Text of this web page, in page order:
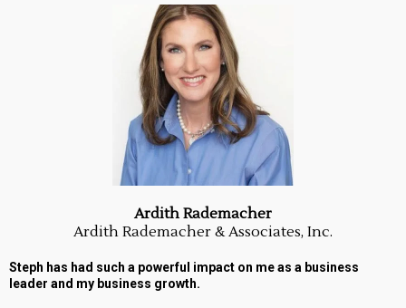
Ardith Rademacher
Ardith Rademacher & Associates, Inc.
Steph has had such a powerful impact on me as a business
leader and my business growth.